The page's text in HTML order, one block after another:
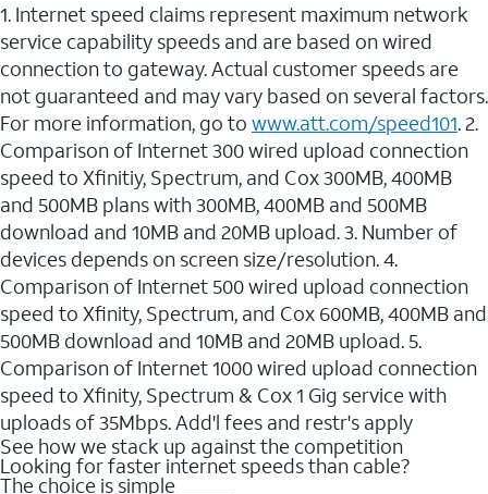
1. Internet speed claims represent maximum network
service capability speeds and are based on wired
connection to gateway. Actual customer speeds are
not guaranteed and may vary based on several factors.
For more information, go to www.att.com/speed101. 2.
Comparison of Internet 300 wired upload connection
speed to Xfinitiy, Spectrum, and Cox 300MB, 400MB
and 500MB plans with 300MB, 400MB and 500MB
download and 10MB and 20MB upload. 3. Number of
devices depends on screen size/resolution. 4.
Comparison of Internet 500 wired upload connection
speed to Xfinity, Spectrum, and Cox 600MB, 400MB and
500MB download and 10MB and 20MB upload. 5.
Comparison of Internet 1000 wired upload connection
speed to Xfinity, Spectrum & Cox 1 Gig service with
uploads of 35Mbps. Add'l fees and restr's apply
See how we stack up against the competition
Looking for faster internet speeds than cable?
The choice is simple